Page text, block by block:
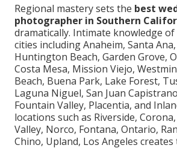
Regional mastery sets the best
photographer in Southern
dramatically. Intimate knowledge
cities including Anaheim, Santa
Huntington Beach, Garden Grove,
Costa Mesa, Mission Viejo,
Beach, Buena Park, Lake Forest,
Laguna Niguel, San Juan
Fountain Valley, Placentia, and
locations such as Riverside,
Valley, Norco, Fontana, Ontario,
Chino, Upland, Los Angeles